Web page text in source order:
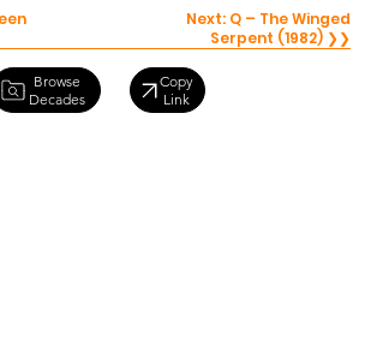
Next: Q – The Winged
Serpent (1982) ❯❯
Browse
Decades
Copy
Link